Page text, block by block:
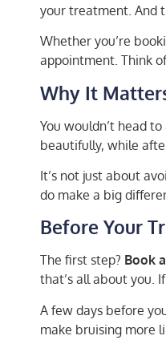
your treatment. And
Whether you’re
appointment. Think
Why It
You wouldn’t head
beautifully, while
It’s not just about
do make a big
Before Your
The first step? Book
that’s all about you.
A few days before
make bruising more